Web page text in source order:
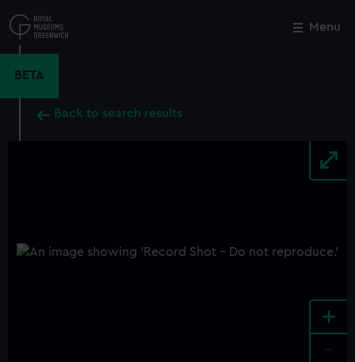
to
main
Menu
BETA
Back to search results
+
Close